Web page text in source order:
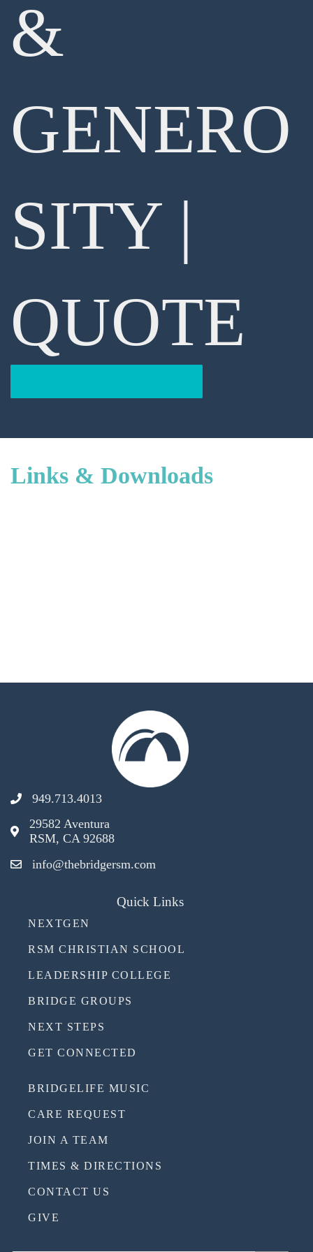
&
GENERO
SITY |
QUOTE
Links & Downloads
949.713.4013
29582 Aventura
RSM, CA 92688
info@thebridgersm.com
Quick Links
NEXTGEN
RSM CHRISTIAN SCHOOL
LEADERSHIP COLLEGE
BRIDGE GROUPS
NEXT STEPS
GET CONNECTED
BRIDGELIFE MUSIC
CARE REQUEST
JOIN A TEAM
TIMES & DIRECTIONS
CONTACT US
GIVE